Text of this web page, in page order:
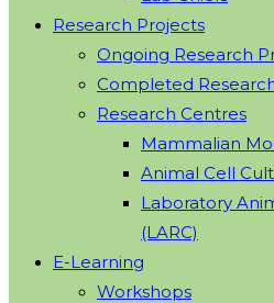
Research Projects
Ongoing Research
Completed
Research Centres
Mammalian
Animal Cell
Laboratory
(LARC)
E-Learning
Workshops